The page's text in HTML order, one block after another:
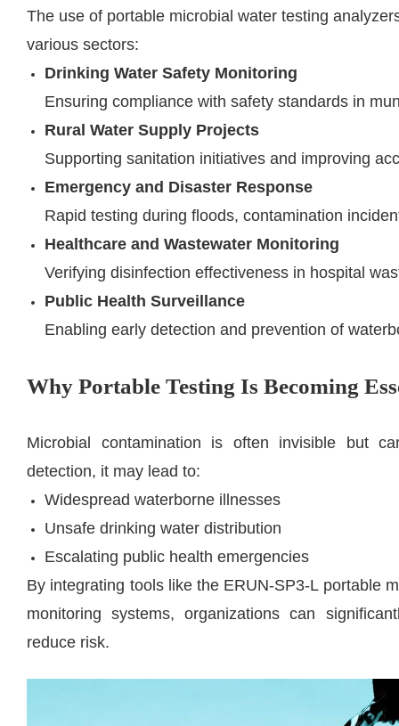
The use of portable microbial water testing
various sectors:
Drinking Water Safety Monitoring
Ensuring compliance with safety standards in
Rural Water Supply Projects
Supporting sanitation initiatives and improving
Emergency and Disaster Response
Rapid testing during floods, contamination
Healthcare and Wastewater Monitoring
Verifying disinfection effectiveness in hospital
Public Health Surveillance
Enabling early detection and prevention of
Why Portable Testing Is Becoming
Microbial contamination is often invisible but
detection, it may lead to:
Widespread waterborne illnesses
Unsafe drinking water distribution
Escalating public health emergencies
By integrating tools like the ERUN-SP3-L portable
monitoring systems, organizations can
reduce risk.